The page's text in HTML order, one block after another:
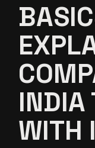
INDIA
WITH